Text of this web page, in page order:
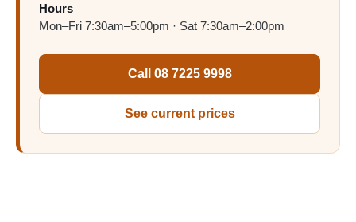
Hours
Mon–Fri 7:30am–5:00pm · Sat 7:30am–2:00pm
Call 08 7225 9998
See current prices